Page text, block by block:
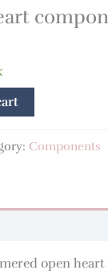
Components
open